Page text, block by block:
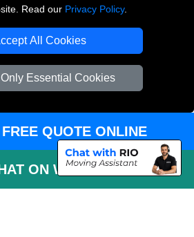
Read our Privacy Policy.
All Cookies
Essential Cookies
Recovery London
QUOTE ONLINE
ON WHATSAPP